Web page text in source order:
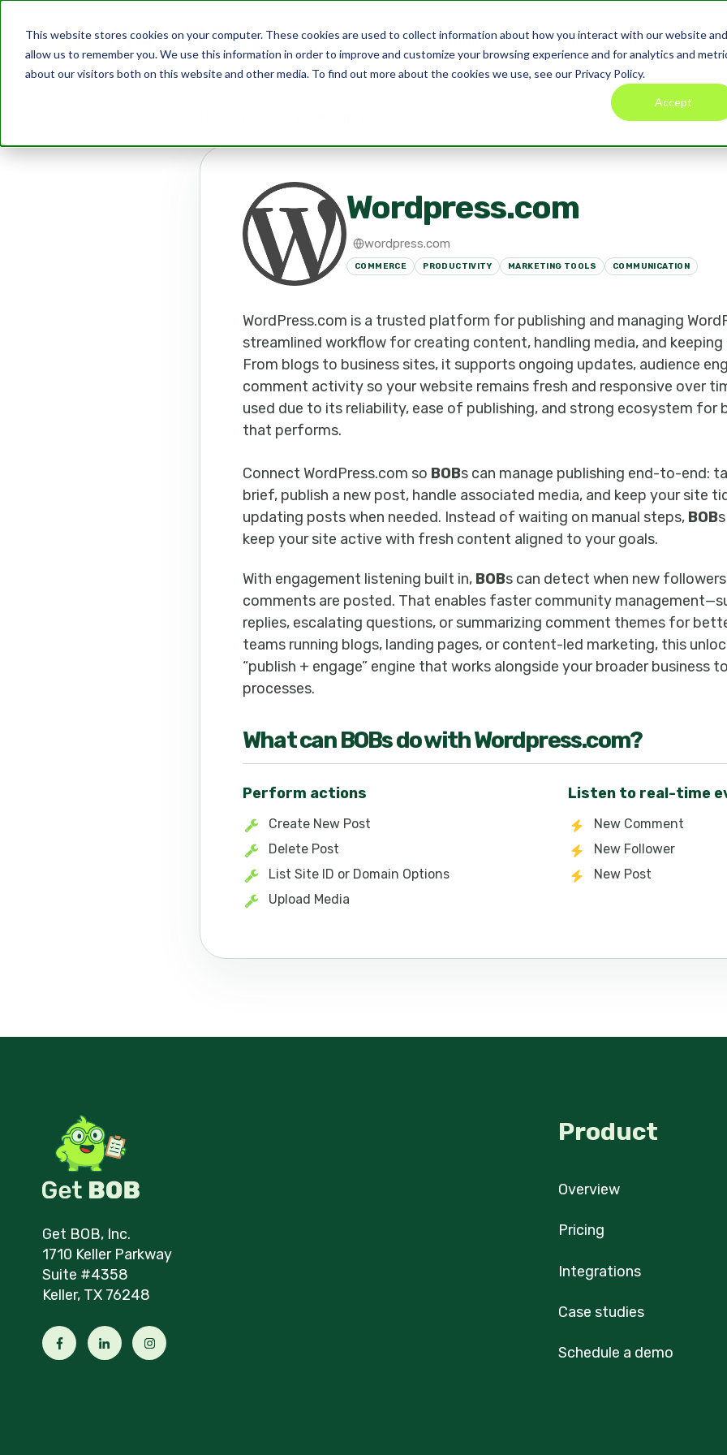
This website stores cookies on your computer. These cookies are used to collect information about how you interact with our website and
allow us to remember you. We use this information in order to improve and customize your browsing experience and for analytics and
about our visitors both on this website and other media. To find out more about the cookies we use, see our Privacy Policy.
Accept
Product Pricing Blog
Wordpress.com
wordpress.com
COMMERCE PRODUCTIVITY MARKETING TOOLS COMMUNICATION
WordPress.com is a trusted platform for publishing and managing
streamlined workflow for creating content, handling media, and keeping
From blogs to business sites, it supports ongoing updates, audience
comment activity so your website remains fresh and responsive over
used due to its reliability, ease of publishing, and strong ecosystem for
that performs.
Connect WordPress.com so BOBs can manage publishing end-to-end:
brief, publish a new post, handle associated media, and keep your site
updating posts when needed. Instead of waiting on manual steps, BOB
keep your site active with fresh content aligned to your goals.
With engagement listening built in, BOBs can detect when new
comments are posted. That enables faster community
replies, escalating questions, or summarizing comment themes for
teams running blogs, landing pages, or content-led marketing, this
“publish + engage” engine that works alongside your broader business
processes.
What canBOBs do withWordpress.com?
Perform actions
Create New Post
Delete Post
List Site ID or Domain Options
Upload Media
Listen to real-time
New Comment
New Follower
New Post
Get BOB, Inc.
1710 Keller Parkway
Suite #4358
Keller, TX 76248
Product
Overview
Pricing
Integrations
Case studies
Schedule a demo